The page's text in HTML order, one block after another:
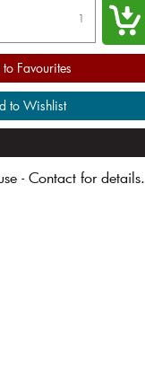
Favourites
to Wishlist
- Contact for details.